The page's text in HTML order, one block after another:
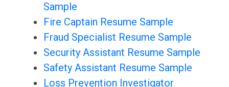
Sample
Fire Captain Resume Sample
Fraud Specialist Resume Sample
Security Assistant Resume Sample
Safety Assistant Resume Sample
Loss Prevention Investigator